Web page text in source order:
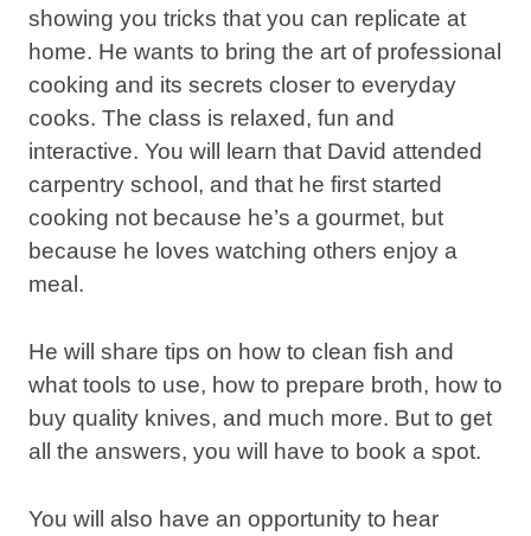
showing you tricks that you can replicate at
home. He wants to bring the art of professional
cooking and its secrets closer to everyday
cooks. The class is relaxed, fun and
interactive. You will learn that David attended
carpentry school, and that he first started
cooking not because he’s a gourmet, but
because he loves watching others enjoy a
meal.
He will share tips on how to clean fish and
what tools to use, how to prepare broth, how to
buy quality knives, and much more. But to get
all the answers, you will have to book a spot.
You will also have an opportunity to hear